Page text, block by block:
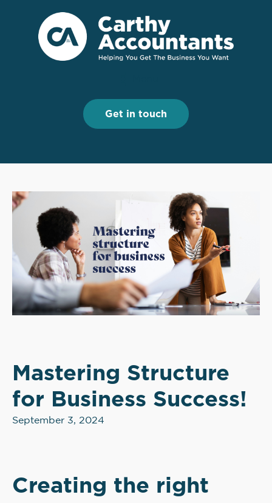
Get in touch
Get in touch
Mastering Structure
for Business Success!
September 3, 2024
Creating the right